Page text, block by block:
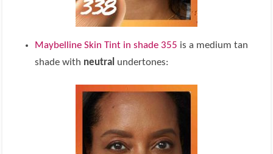
Maybelline Skin Tint in shade 355 is a medium tan
shade with neutral undertones: